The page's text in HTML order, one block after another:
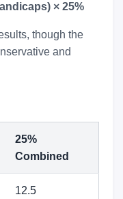
× 25%
though the
and
25%
Combined
12.5